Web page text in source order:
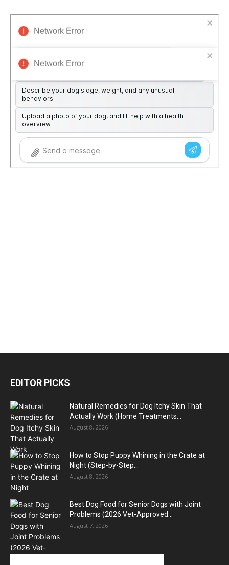
EDITOR PICKS
Natural Remedies for Dog Itchy Skin That
Actually Work (Home Treatments...
August 8, 2026
How to Stop Puppy Whining in the Crate at
Night (Step-by-Step...
August 8, 2026
Best Dog Food for Senior Dogs with Joint
Problems (2026 Vet-Approved...
August 7, 2026